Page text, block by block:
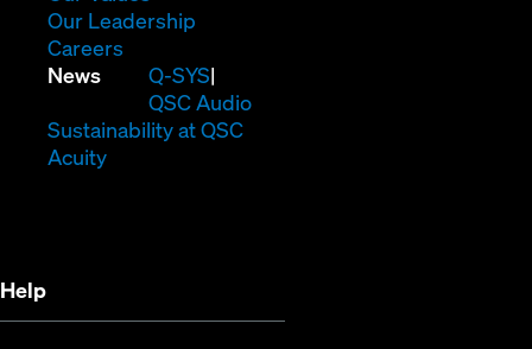
window)
new
in
window)
Our Leadership
new
window)
Careers
new
window)
News Q-SYS(Opens
in
new
QSC Audio
Sustainability at QSC(Opens
Acuity(Opens
Help